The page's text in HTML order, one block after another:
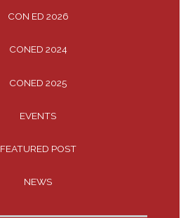
CON ED 2026
CONED 2024
CONED 2025
EVENTS
FEATURED POST
NEWS